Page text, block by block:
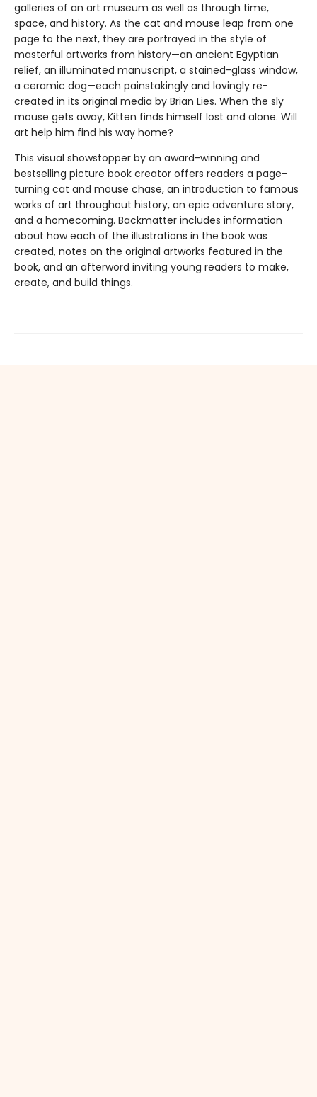
galleries of an art museum as well as through time,
space, and history. As the cat and mouse leap from one
page to the next, they are portrayed in the style of
masterful artworks from history—an ancient Egyptian
relief, an illuminated manuscript, a stained-glass window,
a ceramic dog—each painstakingly and lovingly re-
created in its original media by Brian Lies. When the sly
mouse gets away, Kitten finds himself lost and alone. Will
art help him find his way home?
This visual showstopper by an award-winning and
bestselling picture book creator offers readers a page-
turning cat and mouse chase, an introduction to famous
works of art throughout history, an epic adventure story,
and a homecoming. Backmatter includes information
about how each of the illustrations in the book was
created, notes on the original artworks featured in the
book, and an afterword inviting young readers to make,
create, and build things.